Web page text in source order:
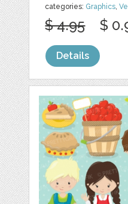
categories: Graphics ,
$ 4.95 $
Details